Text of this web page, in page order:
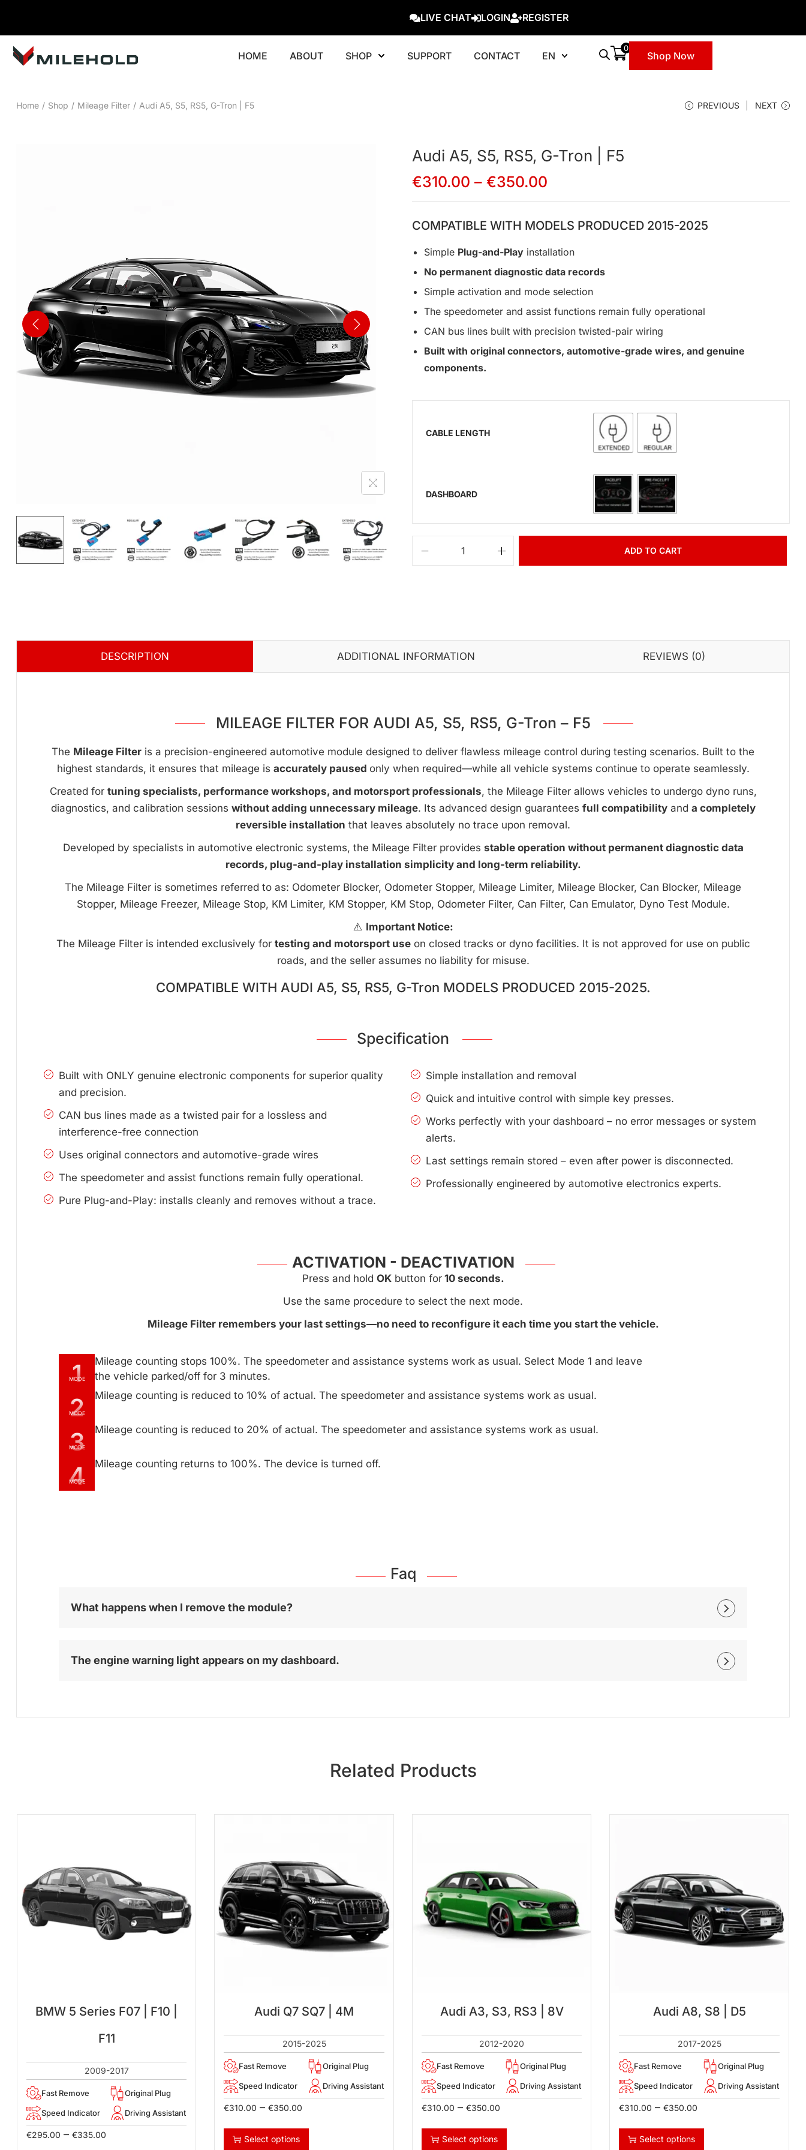
LIVE CHAT LOGIN REGISTER
HOME ABOUT SHOP SUPPORT CONTACT EN
0
Shop Now
Home / Shop / Mileage Filter / Audi A5, S5, RS5, G-Tron | F5 PREVIOUS NEXT
Audi A5, S5, RS5, G-Tron | F5
€310.00 – €350.00
COMPATIBLE WITH MODELS PRODUCED 2015-2025
Simple Plug-and-Play installation
No permanent diagnostic data records
Simple activation and mode selection
The speedometer and assist functions remain fully operational
CAN bus lines built with precision twisted-pair wiring
Built with original connectors, automotive-grade wires, and genuine
components.
CABLE LENGTH
DASHBOARD
ADD TO CART
DESCRIPTION ADDITIONAL INFORMATION REVIEWS (0)
MILEAGE FILTER FOR AUDI A5, S5, RS5, G-Tron – F5
The Mileage Filter is a precision-engineered automotive module designed to deliver flawless mileage control during testing scenarios. Built to the
highest standards, it ensures that mileage is accurately paused only when required—while all vehicle systems continue to operate seamlessly.
Created for tuning specialists, performance workshops, and motorsport professionals, the Mileage Filter allows vehicles to undergo dyno runs,
diagnostics, and calibration sessions without adding unnecessary mileage. Its advanced design guarantees full compatibilityand a completely
reversible installation that leaves absolutely no trace upon removal.
Developed by specialists in automotive electronic systems, the Mileage Filter provides stable operation without permanent diagnostic data
records, plug-and-play installation simplicity and long-term reliability.
The Mileage Filter is sometimes referred to as: Odometer Blocker, Odometer Stopper, Mileage Limiter, Mileage Blocker, Can Blocker, Mileage
Stopper, Mileage Freezer, Mileage Stop, KM Limiter, KM Stopper, KM Stop, Odometer Filter, Can Filter, Can Emulator, Dyno Test Module.
⚠️ Important Notice:
The Mileage Filter is intended exclusively for testing and motorsport useon closed tracks or dyno facilities. It is not approved for use on public
roads, and the seller assumes no liability for misuse.
COMPATIBLE WITH AUDI A5, S5, RS5, G-Tron MODELS PRODUCED 2015-2025.
Specification
Built with ONLY genuine electronic components for superior quality
and precision.
CAN bus lines made as a twisted pair for a lossless and
interference-free connection
Uses original connectors and automotive-grade wires
The speedometer and assist functions remain fully operational.
Pure Plug-and-Play: installs cleanly and removes without a trace.
Simple installation and removal
Quick and intuitive control with simple key presses.
Works perfectly with your dashboard – no error messages or system
alerts.
Last settings remain stored – even after power is disconnected.
Professionally engineered by automotive electronics experts.
ACTIVATION - DEACTIVATION
Press and hold OKbutton for10 seconds.
Use the same procedure to select the next mode.
Mileage Filter remembers your last settings—no need to reconfigure it each time you start the vehicle.
1
MODE
Mileage counting stops 100%. The speedometer and assistance systems work as usual. Select Mode 1 and leave
the vehicle parked/off for 3 minutes.
2
MODE
Mileage counting is reduced to 10% of actual. The speedometer and assistance systems work as usual.
3
MODE
Mileage counting is reduced to 20% of actual. The speedometer and assistance systems work as usual.
4
MODE
Mileage counting returns to 100%. The device is turned off.
Faq
What happens when I remove the module?
The engine warning light appears on my dashboard.
Related Products
BMW 5 Series F07 | F10 |
F11
2009-2017
Fast Remove Original Plug
Speed Indicator Driving Assistant
€295.00 – €335.00
Audi Q7 SQ7 | 4M
2015-2025
Fast Remove Original Plug
Speed Indicator Driving Assistant
€310.00 – €350.00
Select options
Audi A3, S3, RS3 | 8V
2012-2020
Fast Remove Original Plug
Speed Indicator Driving Assistant
€310.00 – €350.00
Select options
Audi A8, S8 | D5
2017-2025
Fast Remove Original Plug
Speed Indicator Driving Assistant
€310.00 – €350.00
Select options